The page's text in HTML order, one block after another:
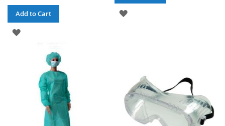
Add to Cart
ADD
ADD